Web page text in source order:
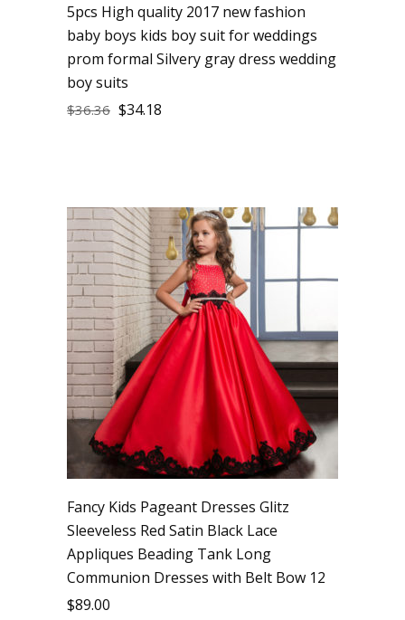
Sale
5pcs High quality 2017 new fashion
baby boys kids boy suit for weddings
prom formal Silvery gray dress wedding
boy suits
$36.36 $34.18
Fancy Kids Pageant Dresses Glitz
Sleeveless Red Satin Black Lace
Appliques Beading Tank Long
Communion Dresses with Belt Bow 12
$89.00